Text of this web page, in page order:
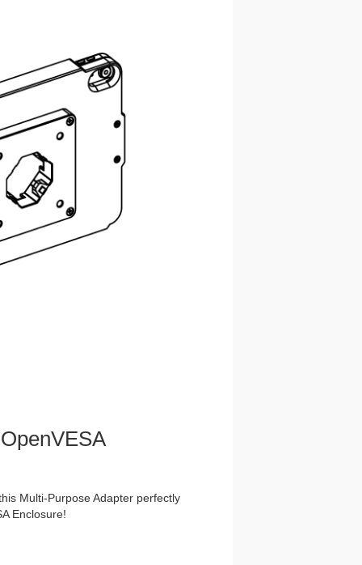
Multi-Purpose Adapter perfectly
Enclosure!